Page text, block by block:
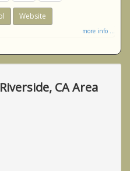
Website
more info ...
CA Area